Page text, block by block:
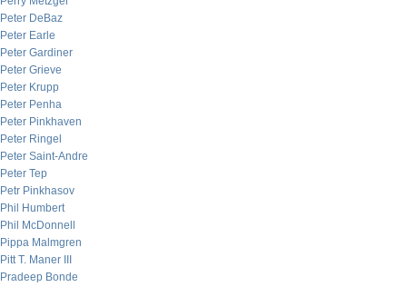
Peter DeBaz
Peter Earle
Peter Gardiner
Peter Grieve
Peter Krupp
Peter Penha
Peter Pinkhaven
Peter Ringel
Peter Saint-Andre
Peter Tep
Petr Pinkhasov
Phil Humbert
Phil McDonnell
Pippa Malmgren
Pitt T. Maner III
Pradeep Bonde